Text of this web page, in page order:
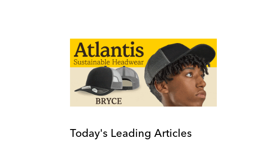
Today's Leading Articles